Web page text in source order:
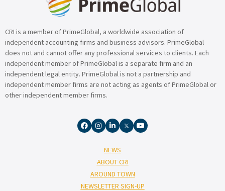
CRI is a member of PrimeGlobal, a worldwide association of
independent accounting firms and business advisors. PrimeGlobal
does not and cannot offer any professional services to clients. Each
independent member of PrimeGlobal is a separate firm and an
independent legal entity. PrimeGlobal is not a partnership and
independent member firms are not acting as agents of PrimeGlobal or
other independent member firms.
NEWS
ABOUT CRI
AROUND TOWN
NEWSLETTER SIGN-UP